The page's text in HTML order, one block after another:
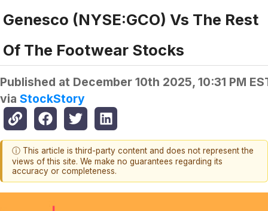
Genesco (NYSE:GCO) Vs The Rest
Of The Footwear Stocks
Published at December 10th 2025, 10:31 PM
via StockStory
ⓘ This article is third-party content and does not represent the
views of this site. We make no guarantees regarding its
accuracy or completeness.